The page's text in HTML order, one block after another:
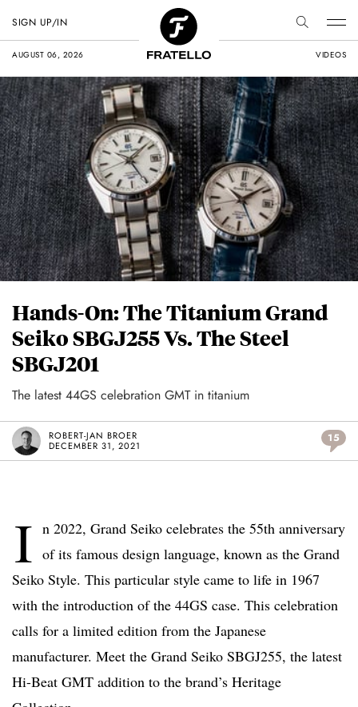
AUGUST 06, 2026 VIDEOS
SIGN UP/IN
Hands-On: The Titanium Grand
Seiko SBGJ255 Vs. The Steel
SBGJ201
The latest 44GS celebration GMT in titanium
ROBERT-JAN BROER
DECEMBER 31, 2021
15
I n 2022, Grand Seiko celebrates the 55th anniversary
of its famous design language, known as the Grand
Seiko Style. This particular style came to life in 1967
with the introduction of the 44GS case. This celebration
calls for a limited edition from the Japanese
manufacturer. Meet the Grand Seiko SBGJ255, the latest
Hi-Beat GMT addition to the brand’s Heritage